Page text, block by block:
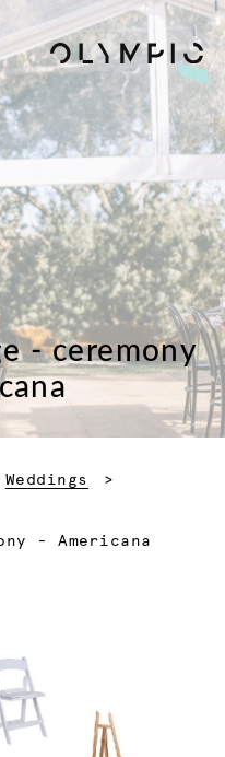
- ceremony
Weddings
- Americana